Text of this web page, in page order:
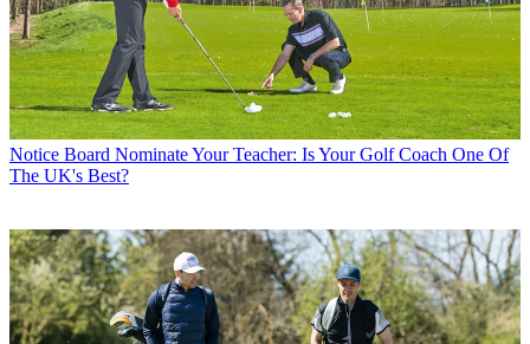
Notice Board Nominate Your Teacher: Is Your Golf Coach One Of
The UK's Best?